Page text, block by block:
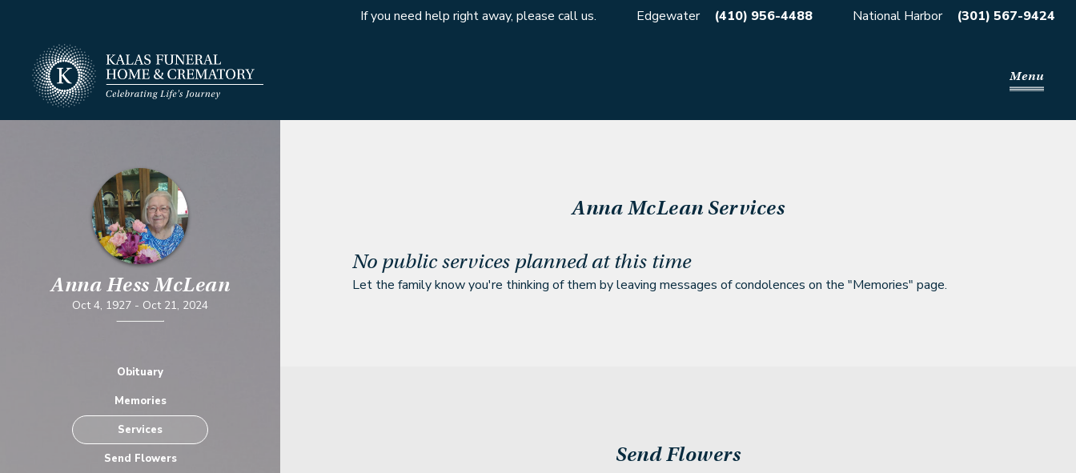
If you need help right away, please call us. Edgewater (410) 956-4488 National Harbor (301) 567-9424
Menu
Anna Hess McLean
Oct 4, 1927 - Oct 21, 2024
Obituary
Memories
Services
Send Flowers
Anna McLean Services
No public services planned at this time
Let the family know you're thinking of them by leaving messages of condolences on the "Memories" page.
Send Flowers